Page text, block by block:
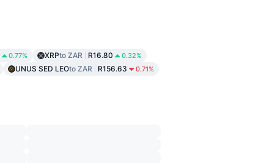
0.77% XRPto ZAR R16.80 0.32%
UNUS SED LEOto ZAR R156.63 0.71%